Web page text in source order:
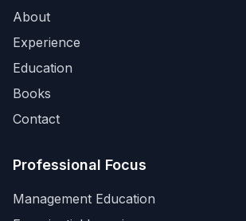
About
Experience
Education
Books
Contact
Professional Focus
Management Education